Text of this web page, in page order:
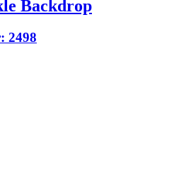
Backdrop
2498